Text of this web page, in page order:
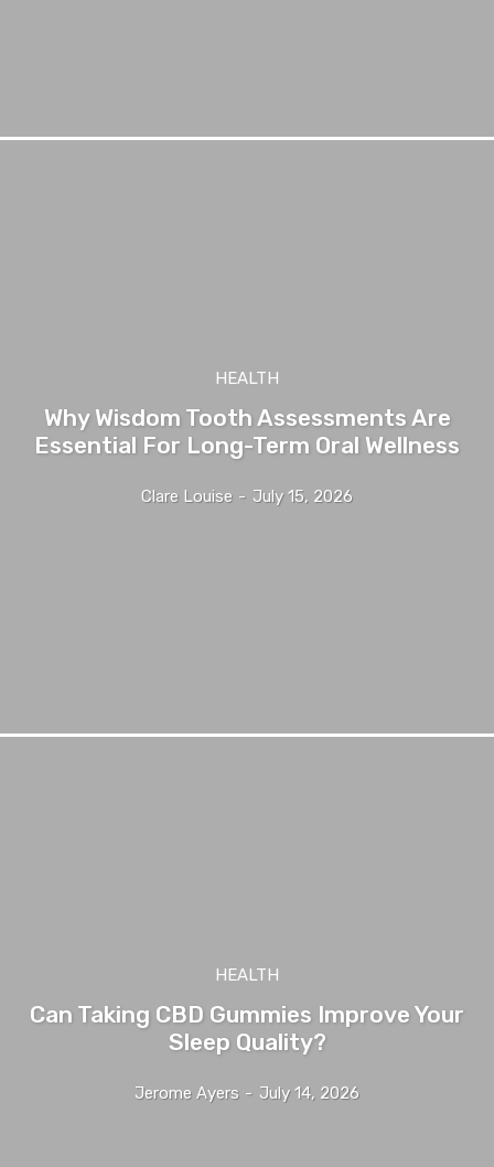
HEALTH
Why Wisdom Tooth Assessments Are
Essential For Long-Term Oral Wellness
Clare Louise - July 15, 2026
HEALTH
Can Taking CBD Gummies Improve Your
Sleep Quality?
Jerome Ayers - July 14, 2026